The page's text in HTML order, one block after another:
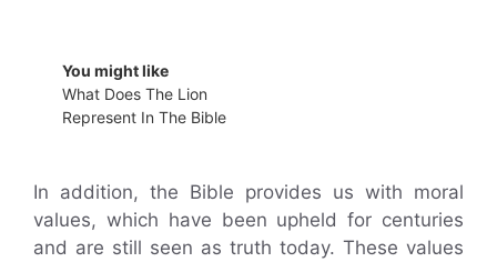
You might like
What Does The Lion
Represent In The Bible
In addition, the Bible provides us with moral
values, which have been upheld for centuries
and are still seen as truth today. These values